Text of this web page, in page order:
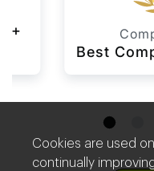
Best
Cookies are used
continually